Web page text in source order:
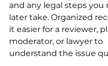
and any legal steps you
later take. Organized
it easier for a reviewer,
moderator, or lawyer to
understand the issue